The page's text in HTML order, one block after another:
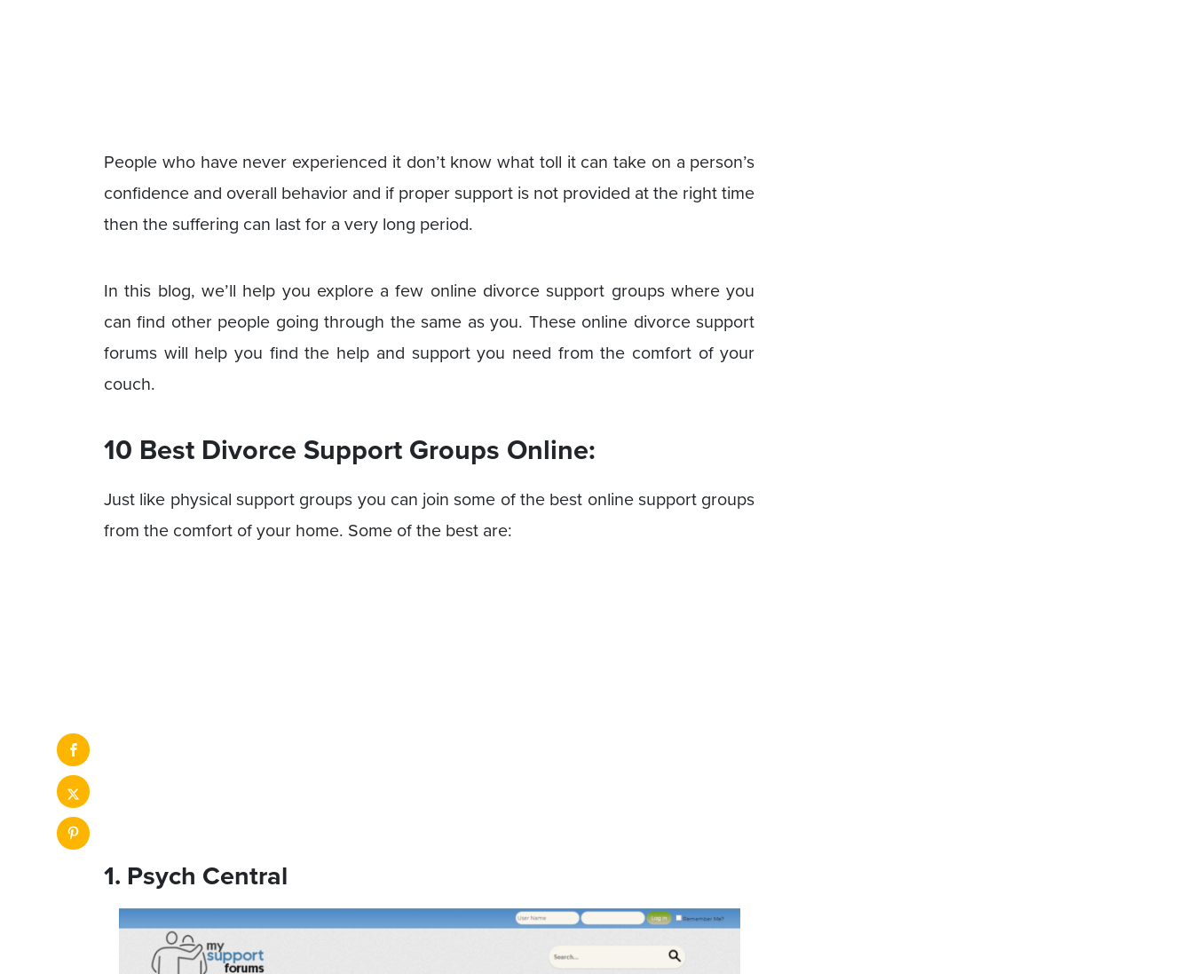
People who have never experienced it don’t know what toll it can take on a person’s
confidence and overall behavior and if proper support is not provided at the right time
then the suffering can last for a very long period.
In this blog, we’ll help you explore a few online divorce support groups where you
can find other people going through the same as you. These online divorce support
forums will help you find the help and support you need from the comfort of your
couch.
10 Best Divorce Support Groups Online:
Just like physical support groups you can join some of the best online support groups
from the comfort of your home. Some of the best are:
1. Psych Central